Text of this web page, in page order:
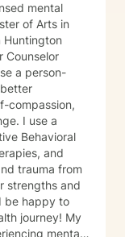
mental
of Arts in
Huntington
Counselor
a person-
compassion,
I use a
Behavioral
and
trauma from
strengths and
be happy to
journey! My
mental